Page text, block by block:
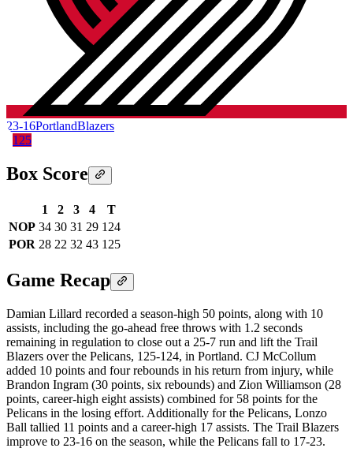
23-16PortlandBlazers
125
Box Score
1 2 3 4
T
NOP 34 30 31 29 124
POR 28 22 32 43 125
Game Recap
Damian Lillard recorded a season-high 50 points, along with 10
assists, including the go-ahead free throws with 1.2 seconds
remaining in regulation to close out a 25-7 run and lift the Trail
Blazers over the Pelicans, 125-124, in Portland. CJ McCollum
added 10 points and four rebounds in his return from injury, while
Brandon Ingram (30 points, six rebounds) and Zion Williamson (28
points, career-high eight assists) combined for 58 points for the
Pelicans in the losing effort. Additionally for the Pelicans, Lonzo
Ball tallied 11 points and a career-high 17 assists. The Trail Blazers
improve to 23-16 on the season, while the Pelicans fall to 17-23.